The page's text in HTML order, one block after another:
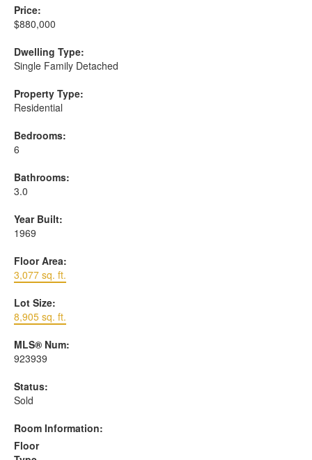
Price:
$880,000
Dwelling Type:
Single Family Detached
Property Type:
Residential
Bedrooms:
6
Bathrooms:
3.0
Year Built:
1969
Floor Area:
3,077 sq. ft.
Lot Size:
8,905 sq. ft.
MLS® Num:
923939
Status:
Sold
Room Information:
Floor